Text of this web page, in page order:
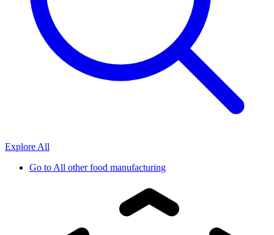
Explore All
Go toAll other food manufacturing